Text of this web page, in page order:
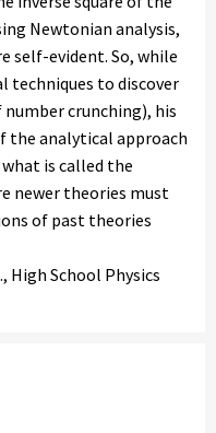
Newtonian analysis,
self-evident. So, while
techniques to discover
crunching), his
the analytical approach
is called the
newer theories must
of past theories
High School Physics